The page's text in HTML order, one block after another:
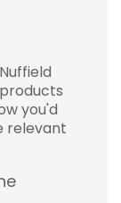
you'd
relevant